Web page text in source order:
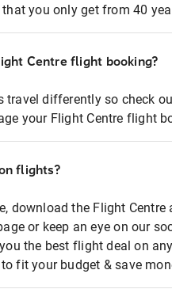
you only get from 40
Centre flight booking?
travel differently so check
your Flight Centre flight
flights?
download the Flight
or keep an eye on our
the best flight deal on
fit your budget & save